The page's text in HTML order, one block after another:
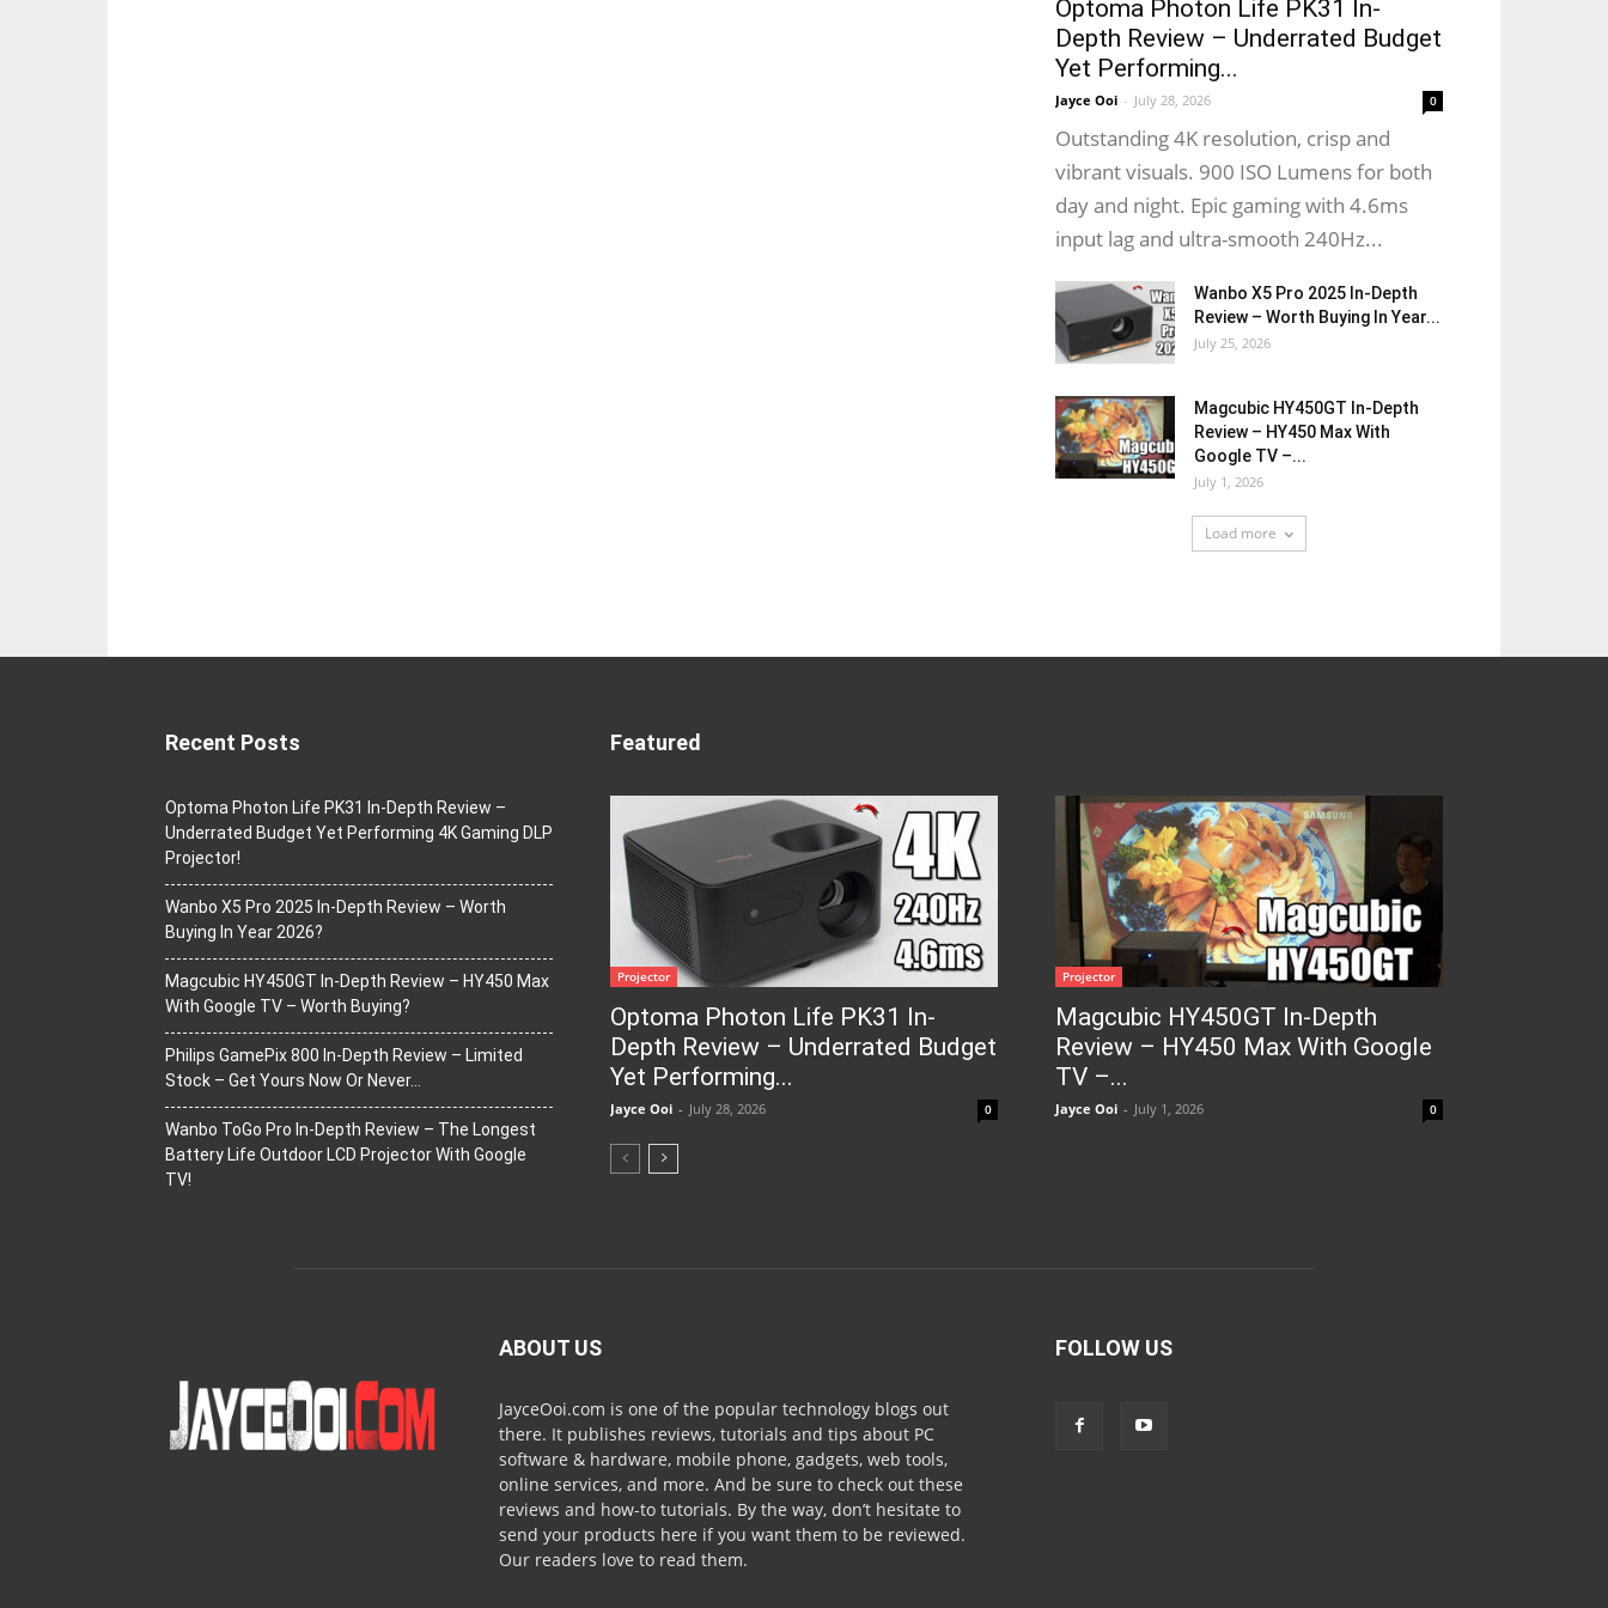
Optoma Photon Life PK31 In-
Depth Review – Underrated Budget
Yet Performing...
Jayce Ooi - July 28, 2026 0
Outstanding 4K resolution, crisp and
vibrant visuals. 900 ISO Lumens for both
day and night. Epic gaming with 4.6ms
input lag and ultra-smooth 240Hz...
Wanbo X5 Pro 2025 In-Depth
Review – Worth Buying In Year...
July 25, 2026
Magcubic HY450GT In-Depth
Review – HY450 Max With
Google TV –...
July 1, 2026
Load more
Recent Posts
Optoma Photon Life PK31 In-Depth Review –
Underrated Budget Yet Performing 4K Gaming DLP
Projector!
Wanbo X5 Pro 2025 In-Depth Review – Worth
Buying In Year 2026?
Magcubic HY450GT In-Depth Review – HY450 Max
With Google TV – Worth Buying?
Philips GamePix 800 In-Depth Review – Limited
Stock – Get Yours Now Or Never…
Wanbo ToGo Pro In-Depth Review – The Longest
Battery Life Outdoor LCD Projector With Google
TV!
Featured
Projector
Optoma Photon Life PK31 In-
Depth Review – Underrated Budget
Yet Performing...
Jayce Ooi - July 28, 2026 0
Projector
Magcubic HY450GT In-Depth
Review – HY450 Max With Google
TV –...
Jayce Ooi - July 1, 2026 0
ABOUT US
JayceOoi.com is one of the popular technology blogs out
there. It publishes reviews, tutorials and tips about PC
software & hardware, mobile phone, gadgets, web tools,
online services, and more. And be sure to check out these
reviews and how-to tutorials. By the way, don’t hesitate to
send your products here if you want them to be reviewed.
Our readers love to read them.
FOLLOW US